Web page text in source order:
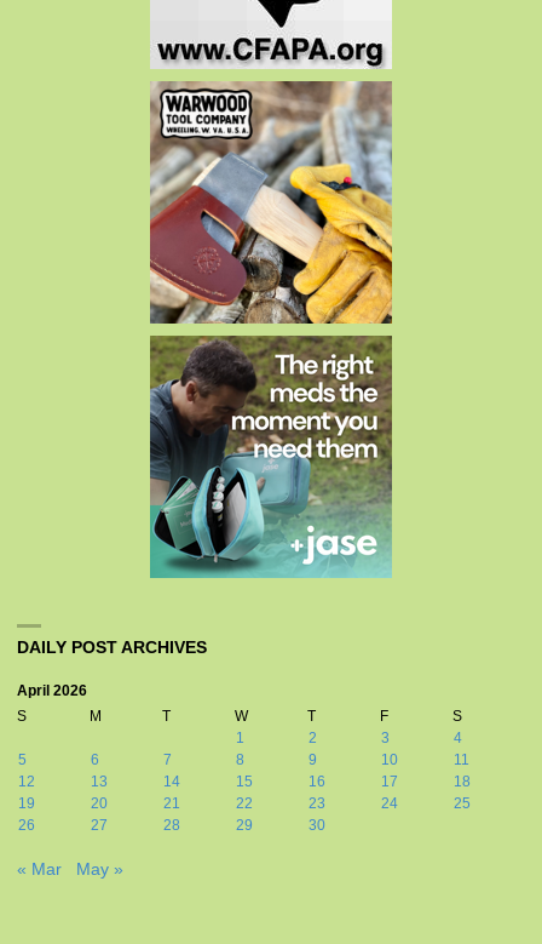
DAILY POST ARCHIVES
April 2026
S
M T W T F
S
1
2 3
4
5
6 7 8 9 10
11
12
13 14 15 16 17
18
19
20 21 22 23 24
25
26
27 28 29 30
« Mar May »